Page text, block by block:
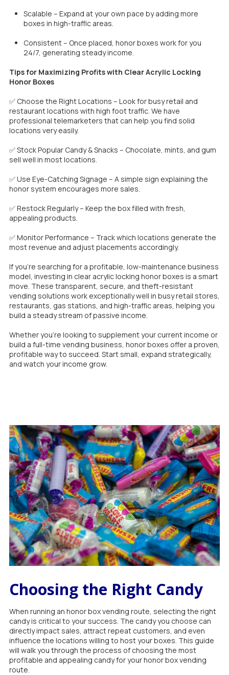
Scalable – Expand at your own pace by adding more
boxes in high-traffic areas.
Consistent – Once placed, honor boxes work for you
24/7, generating steady income.
Tips for Maximizing Profits with Clear Acrylic Locking
Honor Boxes
✅ Choose the Right Locations – Look for busy retail and
restaurant locations with high foot traffic. We have
professional telemarketers that can help you find solid
locations very easily.
✅ Stock Popular Candy & Snacks – Chocolate, mints, and gum
sell well in most locations.
✅ Use Eye-Catching Signage – A simple sign explaining the
honor system encourages more sales.
✅ Restock Regularly – Keep the box filled with fresh,
appealing products.
✅ Monitor Performance – Track which locations generate the
most revenue and adjust placements accordingly.
If you’re searching for a profitable, low-maintenance business
model, investing in clear acrylic locking honor boxes is a smart
move. These transparent, secure, and theft-resistant
vending solutions work exceptionally well in busy retail stores,
restaurants, gas stations, and high-traffic areas, helping you
build a steady stream of passive income.
Whether you’re looking to supplement your current income or
build a full-time vending business, honor boxes offer a proven,
profitable way to succeed. Start small, expand strategically,
and watch your income grow.
Choosing the Right Candy
When running an honor box vending route, selecting the right
candy is critical to your success. The candy you choose can
directly impact sales, attract repeat customers, and even
influence the locations willing to host your boxes. This guide
will walk you through the process of choosing the most
profitable and appealing candy for your honor box vending
route.